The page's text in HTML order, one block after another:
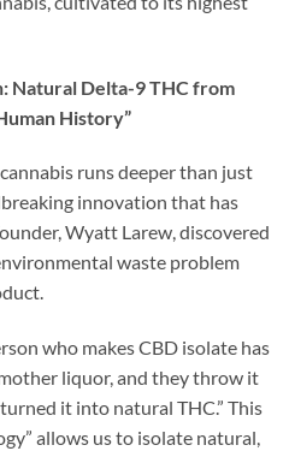
Natural Delta-9 THC from
History”
runs deeper than just
innovation that has
Wyatt Larew, discovered
waste problem
who makes CBD isolate has
liquor, and they throw it
it into natural THC.” This
allows us to isolate natural,